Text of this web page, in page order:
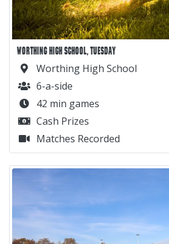
WORTHING HIGH SCHOOL, TUESDAY
Worthing High School
6-a-side
42 min games
Cash Prizes
Matches Recorded